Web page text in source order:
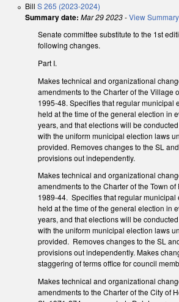
Bill S 265 (2023-2024)
Summary date: Mar 29 2023-View Summary
Senate committee substitute to the 1st
following changes.
Part I.
Makes technical and organizational
amendments to the Charter of the Village
1995-48. Specifies that regular municipal
held at the time of the general election in
years, and that elections will be
with the uniform municipal election laws
provided. Removes changes to the SL
provisions out independently.
Makes technical and organizational
amendments to the Charter of the Town of
1989-44. Specifies that regular municipal
held at the time of the general election in
years, and that elections will be
with the uniform municipal election laws
provided. Removes changes to the SL
provisions out independently. Makes
staggering of terms office for council
Makes technical and organizational
amendments to the Charter of the City of